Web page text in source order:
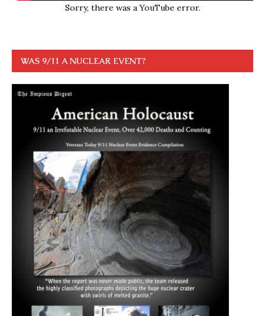
Sorry, there was a YouTube error.
WAS 9/11 A NUCLEAR EVENT?